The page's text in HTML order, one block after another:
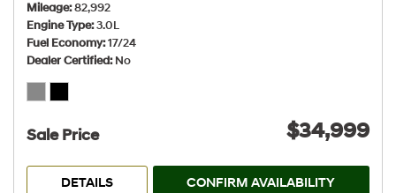
Mileage 82,992
Engine Type 3.0L
Fuel Economy 17/24
Dealer Certified No
Sale Price $34,999
DETAILS CONFIRM AVAILABILITY